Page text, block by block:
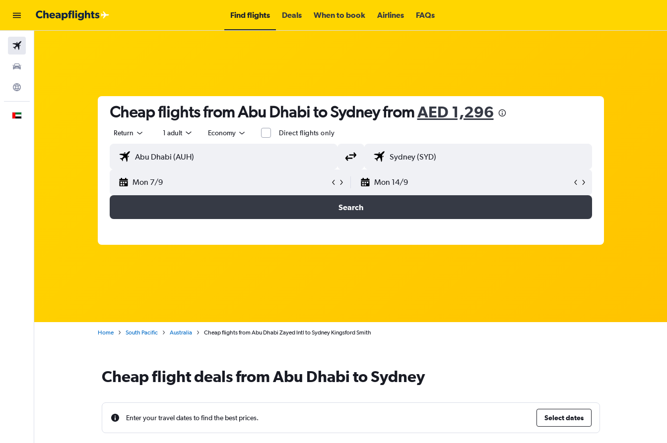
Find flights Deals When to book Airlines FAQs
Cheap flights from Abu Dhabi to Sydney fromAED 1,296
Return 1 adult Economy Direct flights only
Mon 7/9 Mon 14/9
Search
Home South Pacific Australia Cheap flights from Abu Dhabi Zayed Intl to Sydney Kingsford Smith
Cheap flight deals from Abu Dhabi to Sydney
Enter your travel dates to find the best prices. Select dates